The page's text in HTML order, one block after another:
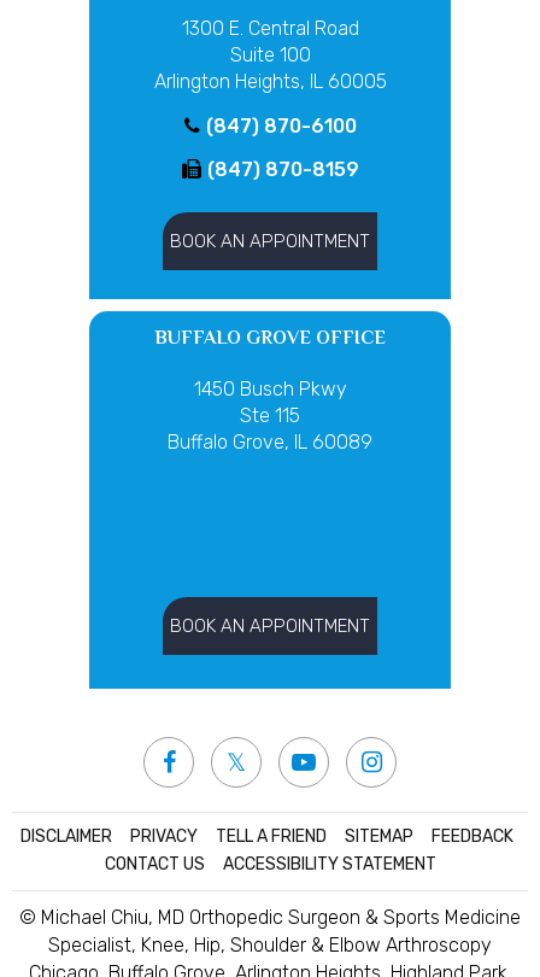
1300 E. Central Road
Suite 100
Arlington Heights, IL 60005
(847) 870-6100
(847) 870-8159
BOOK AN APPOINTMENT
BUFFALO GROVE OFFICE
1450 Busch Pkwy
Ste 115
Buffalo Grove, IL 60089
BOOK AN APPOINTMENT
DISCLAIMER PRIVACY TELL A FRIEND SITEMAP FEEDBACK
CONTACT US
ACCESSIBILITY STATEMENT
© Michael Chiu, MD Orthopedic Surgeon & Sports Medicine
Specialist, Knee, Hip, Shoulder & Elbow Arthroscopy